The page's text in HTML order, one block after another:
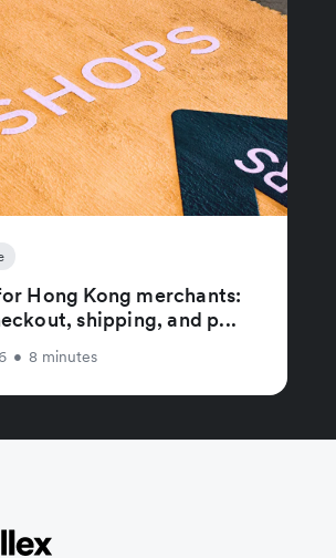
Hong Kong merchants:
shipping, and p...
• 8 minutes